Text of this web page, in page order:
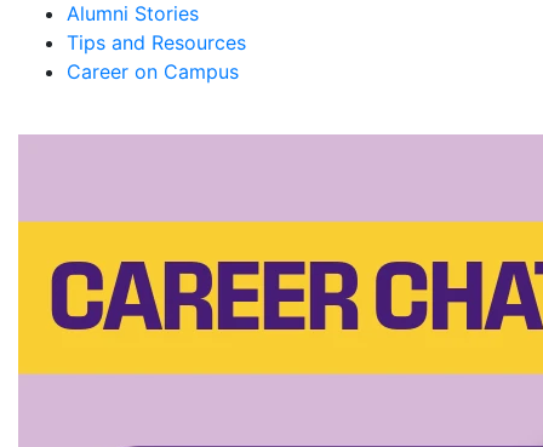
Alumni Stories
Tips and Resources
Career on Campus